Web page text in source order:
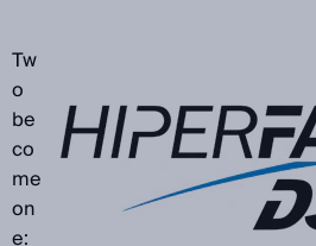
Tw
o
be
co
me
on
e: